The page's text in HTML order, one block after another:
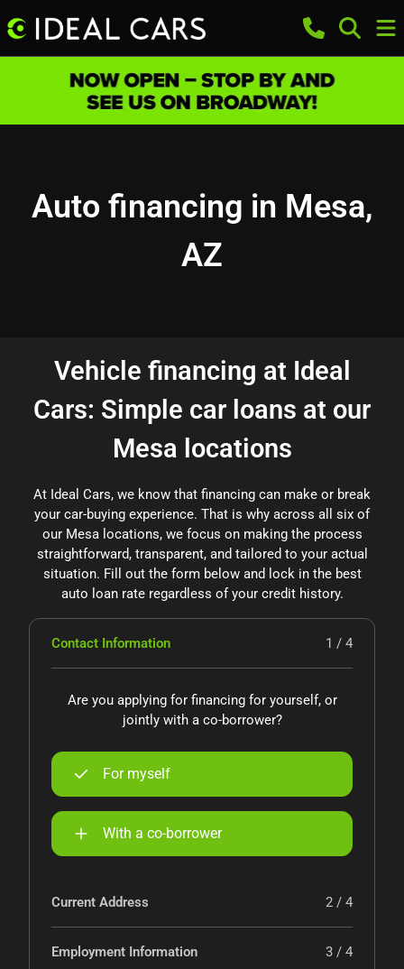
Auto financing in Mesa,
AZ
Vehicle financing at Ideal
Cars: Simple car loans at our
Mesa locations
At Ideal Cars, we know that financing can make or break
your car-buying experience. That is why across all six of
our Mesa locations, we focus on making the process
straightforward, transparent, and tailored to your actual
situation. Fill out the form below and lock in the best
auto loan rate regardless of your credit history.
Contact Information 1 / 4
Are you applying for financing for yourself, or
jointly with a co-borrower?
For myself
With a co-borrower
Current Address 2 / 4
Employment Information 3 / 4